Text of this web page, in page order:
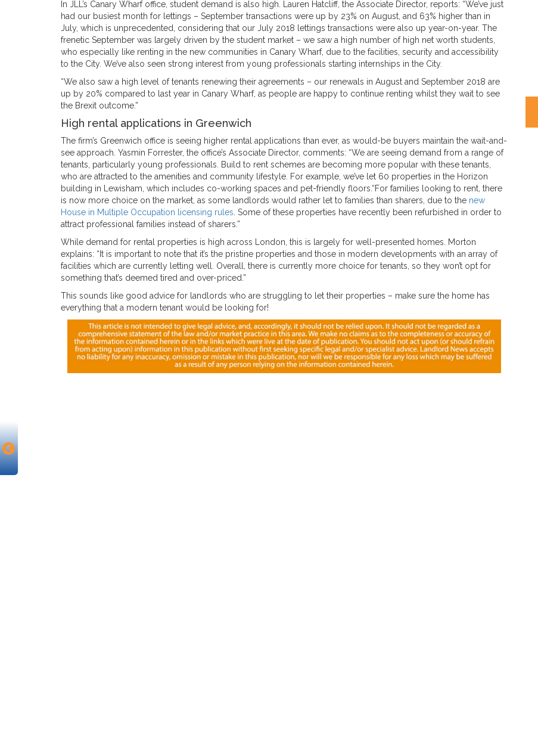
In JLL’s Canary Wharf office, student demand is also high. Lauren Hatcliff, the Associate Director, reports: “We’ve just
had our busiest month for lettings – September transactions were up by 23% on August, and 63% higher than in
July, which is unprecedented, considering that our July 2018 lettings transactions were also up year-on-year. The
frenetic September was largely driven by the student market – we saw a high number of high net worth students,
who especially like renting in the new communities in Canary Wharf, due to the facilities, security and accessibility
to the City. We’ve also seen strong interest from young professionals starting internships in the City.
“We also saw a high level of tenants renewing their agreements – our renewals in August and September 2018 are
up by 20% compared to last year in Canary Wharf, as people are happy to continue renting whilst they wait to see
the Brexit outcome.”
High rental applications in Greenwich
The firm’s Greenwich office is seeing higher rental applications than ever, as would-be buyers maintain the wait-and-
see approach. Yasmin Forrester, the office’s Associate Director, comments: “We are seeing demand from a range of
tenants, particularly young professionals. Build to rent schemes are becoming more popular with these tenants,
who are attracted to the amenities and community lifestyle. For example, we’ve let 60 properties in the Horizon
building in Lewisham, which includes co-working spaces and pet-friendly floors.“For families looking to rent, there
is now more choice on the market, as some landlords would rather let to families than sharers, due to the new
House in Multiple Occupation licensing rules . Some of these properties have recently been refurbished in order to
attract professional families instead of sharers.”
While demand for rental properties is high across London, this is largely for well-presented homes. Morton
explains: “It is important to note that it’s the pristine properties and those in modern developments with an array of
facilities which are currently letting well. Overall, there is currently more choice for tenants, so they won’t opt for
something that’s deemed tired and over-priced.”
This sounds like good advice for landlords who are struggling to let their properties – make sure the home has
everything that a modern tenant would be looking for!